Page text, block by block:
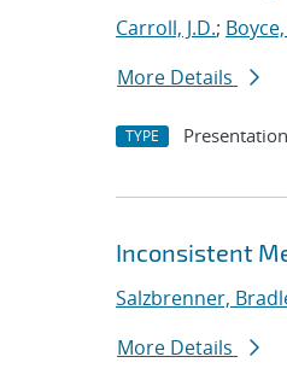
Carroll, J.D.;
More Details
TYPE Presentation
Inconsistent
Salzbrenner,
More Details